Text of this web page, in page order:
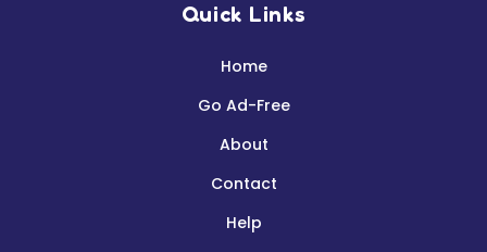
Quick Links
Home
Go Ad-Free
About
Contact
Help